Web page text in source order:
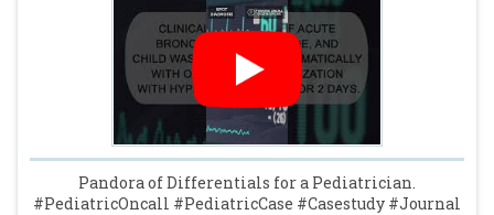
Pandora of Differentials for a Pediatrician.
#PediatricOncall #PediatricCase #Casestudy #Journal